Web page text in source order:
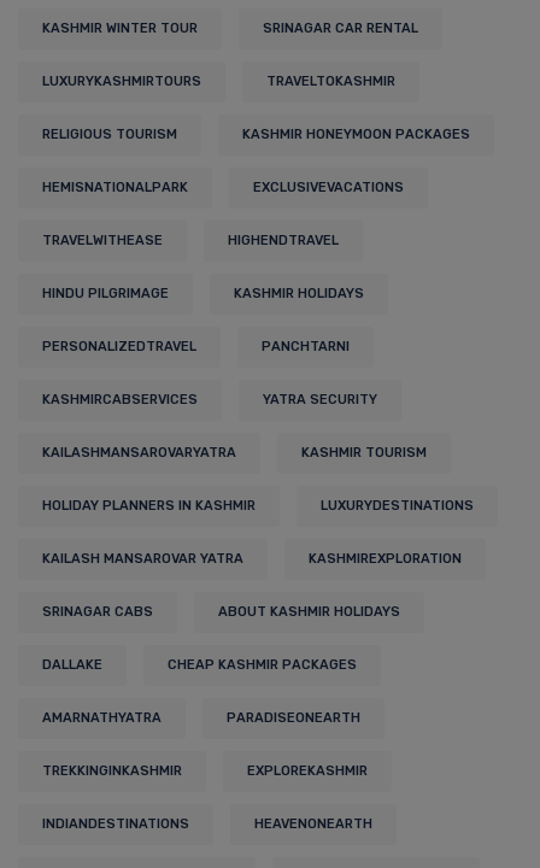
KASHMIR WINTER TOUR SRINAGAR CAR RENTAL
LUXURYKASHMIRTOURS TRAVELTOKASHMIR
RELIGIOUS TOURISM KASHMIR HONEYMOON PACKAGES
HEMISNATIONALPARK EXCLUSIVEVACATIONS
TRAVELWITHEASE HIGHENDTRAVEL
HINDU PILGRIMAGE KASHMIR HOLIDAYS
PERSONALIZEDTRAVEL PANCHTARNI
KASHMIRCABSERVICES YATRA SECURITY
KAILASHMANSAROVARYATRA KASHMIR TOURISM
HOLIDAY PLANNERS IN KASHMIR LUXURYDESTINATIONS
KAILASH MANSAROVAR YATRA KASHMIREXPLORATION
SRINAGAR CABS ABOUT KASHMIR HOLIDAYS
DALLAKE CHEAP KASHMIR PACKAGES
AMARNATHYATRA PARADISEONEARTH
TREKKINGINKASHMIR EXPLOREKASHMIR
INDIANDESTINATIONS HEAVENONEARTH